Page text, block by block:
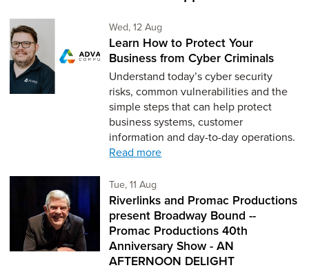
Wed, 12 AugWednesday 12th of August,
Learn How to Protect Your
Business from Cyber Criminals
Understand today’s cyber security
risks, common vulnerabilities and the
simple steps that can help protect
business systems, customer
information and day-to-day operations.
Read more
Tue, 11 AugTuesday 11th of August,
Riverlinks and Promac Productions
present Broadway Bound --
Promac Productions 40th
Anniversary Show - AN
AFTERNOON DELIGHT